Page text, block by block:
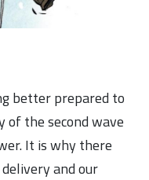
better prepared to
of the second wave
It is why there
and our